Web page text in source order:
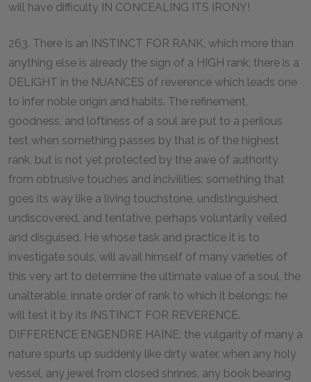
will have difficulty IN CONCEALING ITS IRONY!
263. There is an INSTINCT FOR RANK, which more than
anything else is already the sign of a HIGH rank; there is a
DELIGHT in the NUANCES of reverence which leads one
to infer noble origin and habits. The refinement,
goodness, and loftiness of a soul are put to a perilous
test when something passes by that is of the highest
rank, but is not yet protected by the awe of authority
from obtrusive touches and incivilities: something that
goes its way like a living touchstone, undistinguished,
undiscovered, and tentative, perhaps voluntarily veiled
and disguised. He whose task and practice it is to
investigate souls, will avail himself of many varieties of
this very art to determine the ultimate value of a soul, the
unalterable, innate order of rank to which it belongs: he
will test it by its INSTINCT FOR REVERENCE.
DIFFERENCE ENGENDRE HAINE: the vulgarity of many a
nature spurts up suddenly like dirty water, when any holy
vessel, any jewel from closed shrines, any book bearing